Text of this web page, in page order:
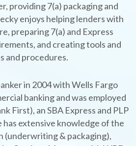
providing 7(a) packaging and
enjoys helping lenders with
preparing 7(a) and Express
and creating tools and
and procedures.
in 2004 with Wells Fargo
banking and was employed
First), an SBA Express and PLP
has extensive knowledge of the
(underwriting & packaging),